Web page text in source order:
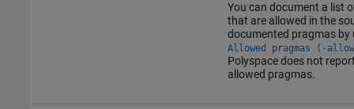
You can document a list
that are allowed in the
documented pragmas by
Allowed pragmas (-
Polyspace does not
allowed pragmas.